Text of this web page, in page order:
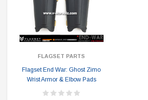
FLAGSET PARTS
Flagset End War: Ghost Zimo
Wrist Armor & Elbow Pads